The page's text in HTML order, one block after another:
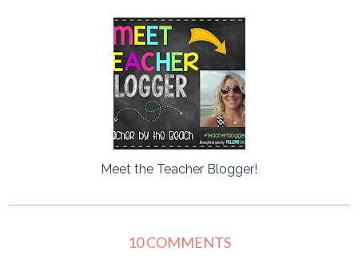
Meet the Teacher Blogger!
10 COMMENTS